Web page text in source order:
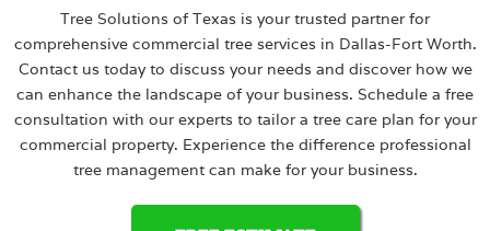
Tree Solutions of Texas is your trusted partner for
comprehensive commercial tree services in Dallas-Fort Worth.
Contact us today to discuss your needs and discover how we
can enhance the landscape of your business. Schedule a free
consultation with our experts to tailor a tree care plan for your
commercial property. Experience the difference professional
tree management can make for your business.